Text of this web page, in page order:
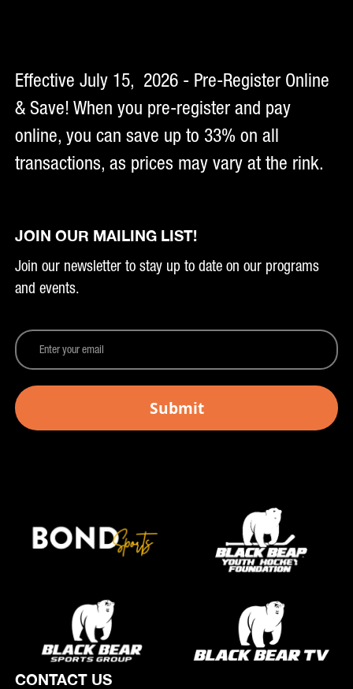
Effective July 15, 2026 - Pre-Register Online
& Save! When you pre-register and pay
online, you can save up to 33% on all
transactions, as prices may vary at the rink.
JOIN OUR MAILING LIST!
Join our newsletter to stay up to date on our programs
and events.
CONTACT US